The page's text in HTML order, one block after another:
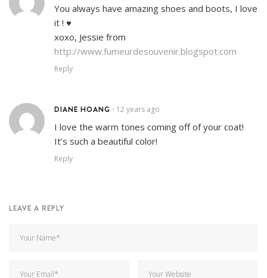
You always have amazing shoes and boots, I love
it ! ♥
xoxo, Jessie from
http://www.fumeurdesouvenir.blogspot.com
Reply
DIANE HOANG • 12 years ago
I love the warm tones coming off of your coat!
It’s such a beautiful color!
Reply
LEAVE A REPLY